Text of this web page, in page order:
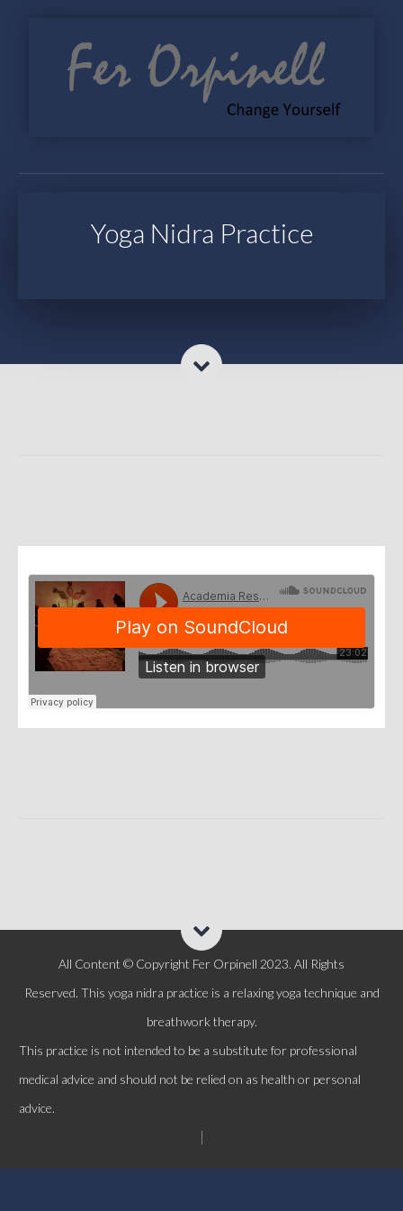
Yoga Nidra Practice
All Content © Copyright Fer Orpinell 2023. All Rights
Reserved. This yoga nidra practice is a relaxing yoga technique and
breathwork therapy.
This practice is not intended to be a substitute for professional
medical advice and should not be relied on as health or personal
advice.
|